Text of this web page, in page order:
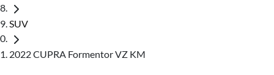
SUV
2022 CUPRA Formentor VZ KM